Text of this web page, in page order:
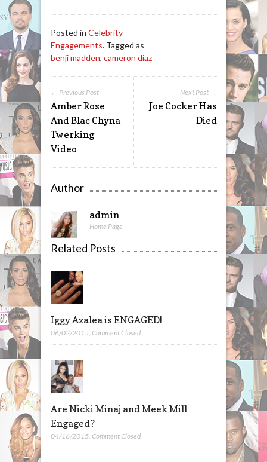
Posted in Celebrity
Engagements. Tagged as
benji madden, cameron diaz
Next Post →
Joe Cocker Has
Died
← Previous Post
Amber Rose
And Blac Chyna
Twerking
Video
Author
admin
Home Page
Related Posts
Iggy Azalea is ENGAGED!
06/02/2015, Comment Closed
Are Nicki Minaj and Meek Mill
Engaged?
04/16/2015 Comment Closed